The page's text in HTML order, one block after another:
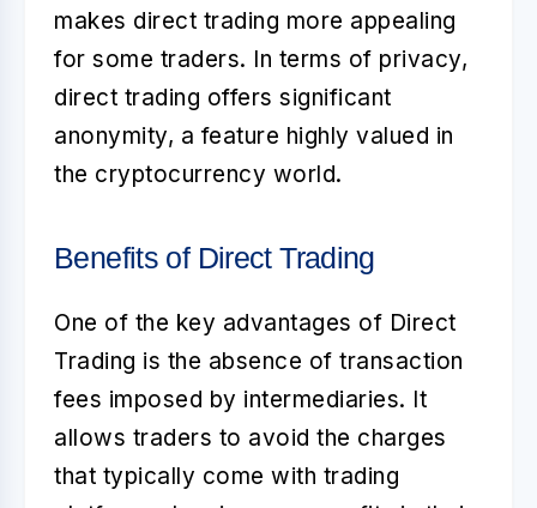
makes direct trading more appealing
for some traders. In terms of privacy,
direct trading offers significant
anonymity, a feature highly valued in
the cryptocurrency world.
Benefits of Direct Trading
One of the key advantages of Direct
Trading is the absence of transaction
fees imposed by intermediaries. It
allows traders to avoid the charges
that typically come with trading